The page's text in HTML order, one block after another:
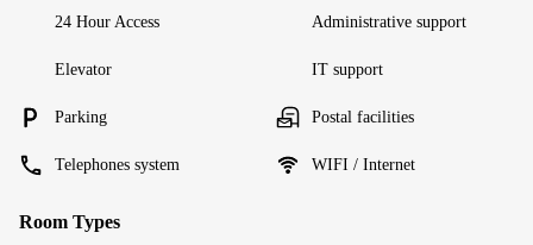
24 Hour Access Administrative support
Elevator IT support
Parking Postal facilities
Telephones system WIFI / Internet
Room Types